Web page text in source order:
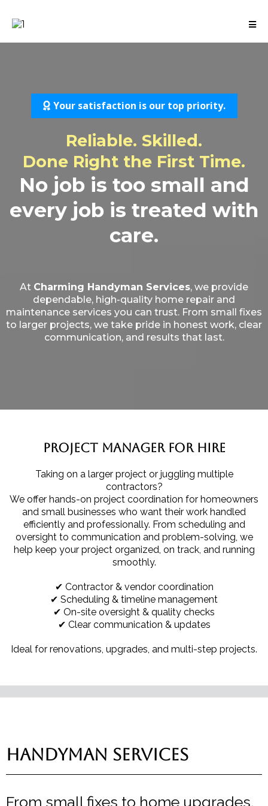
Your satisfaction is our top priority.
Reliable. Skilled.
Done Right the First Time.
No job is too small and
every job is treated with
care.
At Charming Handyman Services, we provide
dependable, high-quality home repair and
maintenance services you can trust. From small fixes
to larger projects, we take pride in honest work, clear
communication, and results that last.
Project Manager for Hire
Taking on a larger project or juggling multiple
contractors?
We offer hands-on project coordination for homeowners
and small businesses who want their work handled
efficiently and professionally. From scheduling and
oversight to communication and problem-solving, we
help keep your project organized, on track, and running
smoothly.
✔ Contractor & vendor coordination
✔ Scheduling & timeline management
✔ On-site oversight & quality checks
✔ Clear communication & updates
Ideal for renovations, upgrades, and multi-step projects.
Handyman Services
From small fixes to home upgrades,